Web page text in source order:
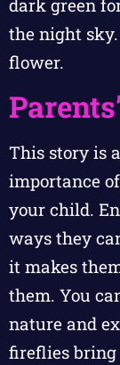
dark green
the night
flower.
This story is
importance
your child.
ways they
it makes
them. You
nature and
fireflies